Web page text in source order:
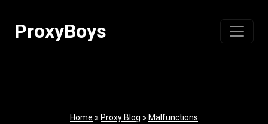
contentProxyBoys
Home » Proxy Blog » Malfunctions